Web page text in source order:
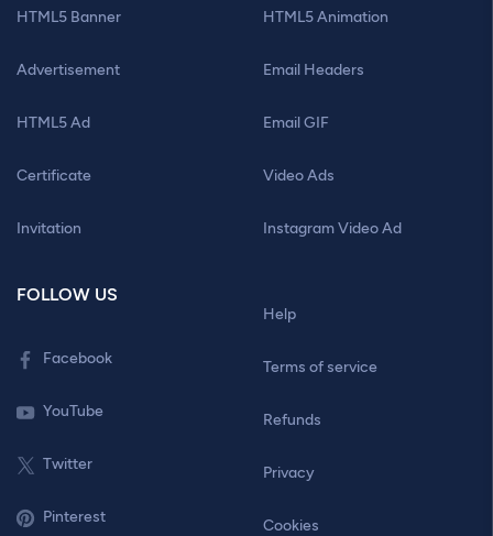
HTML5 Banner
Advertisement
HTML5 Ad
Certificate
Invitation
HTML5 Animation
Email Headers
Email GIF
Video Ads
Instagram Video Ad
FOLLOW US
Facebook
YouTube
Twitter
Pinterest
Help
Terms of service
Refunds
Privacy
Cookies